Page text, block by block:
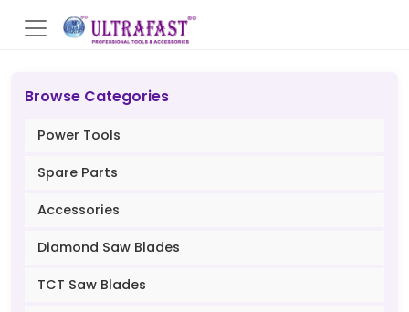
Browse Categories
Power Tools
Spare Parts
Accessories
Diamond Saw Blades
TCT Saw Blades